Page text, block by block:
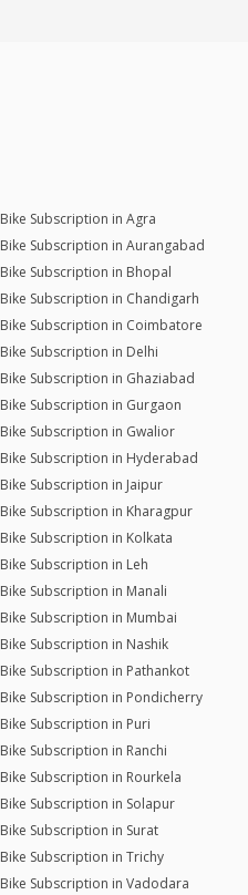
Bike Subscription in Agra
Bike Subscription in Aurangabad
Bike Subscription in Bhopal
Bike Subscription in Chandigarh
Bike Subscription in Coimbatore
Bike Subscription in Delhi
Bike Subscription in Ghaziabad
Bike Subscription in Gurgaon
Bike Subscription in Gwalior
Bike Subscription in Hyderabad
Bike Subscription in Jaipur
Bike Subscription in Kharagpur
Bike Subscription in Kolkata
Bike Subscription in Leh
Bike Subscription in Manali
Bike Subscription in Mumbai
Bike Subscription in Nashik
Bike Subscription in Pathankot
Bike Subscription in Pondicherry
Bike Subscription in Puri
Bike Subscription in Ranchi
Bike Subscription in Rourkela
Bike Subscription in Solapur
Bike Subscription in Surat
Bike Subscription in Trichy
Bike Subscription in Vadodara